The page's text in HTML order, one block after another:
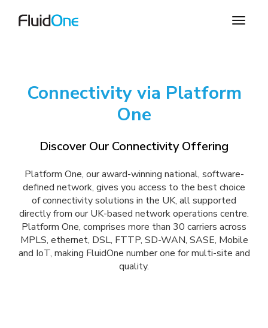
Connectivity via Platform
One
Discover Our Connectivity Offering
Platform One, our award-winning national, software-
defined network, gives you access to the best choice
of connectivity solutions in the UK, all supported
directly from our UK-based network operations centre.
Platform One, comprises more than 30 carriers across
MPLS, ethernet, DSL, FTTP, SD-WAN, SASE, Mobile
and IoT, making FluidOne number one for multi-site and
quality.